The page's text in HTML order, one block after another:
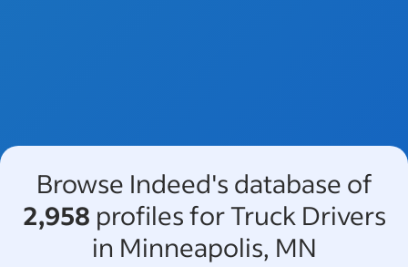
Browse Indeed's database of
2,958 profiles for Truck Drivers
in Minneapolis, MN